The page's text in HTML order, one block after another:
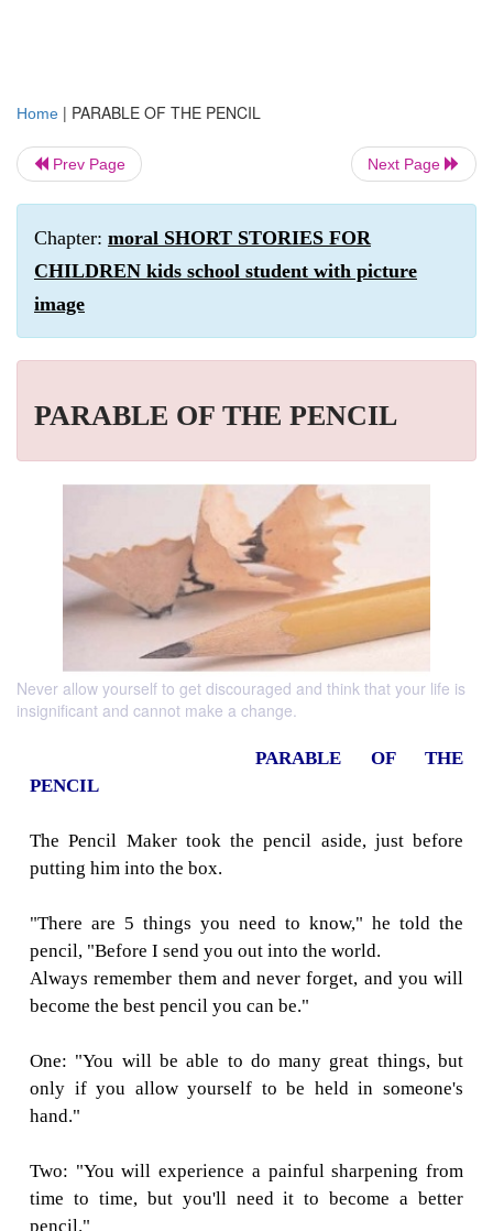
Home | PARABLE OF THE PENCIL
Prev Page Next Page
Chapter: moral SHORT STORIES FOR
CHILDREN kids school student with picture
image
PARABLE OF THE PENCIL
Never allow yourself to get discouraged and think that your life is
insignificant and cannot make a change.
PARABLE
PENCIL
The Pencil Maker took the pencil aside,
putting him into the box.